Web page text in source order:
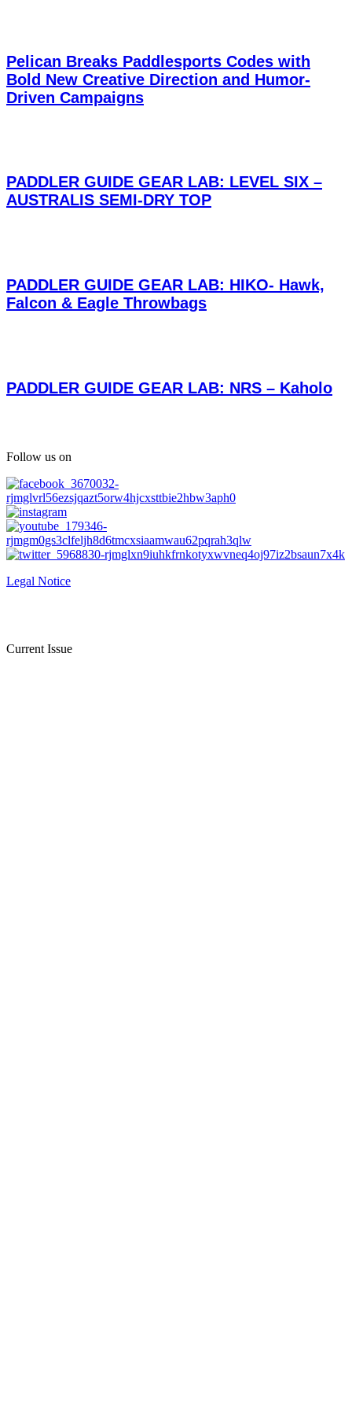
Pelican Breaks Paddlesports Codes with
Bold New Creative Direction and Humor-
Driven Campaigns
PADDLER GUIDE GEAR LAB: LEVEL SIX –
AUSTRALIS SEMI-DRY TOP
PADDLER GUIDE GEAR LAB: HIKO- Hawk,
Falcon & Eagle Throwbags
PADDLER GUIDE GEAR LAB: NRS – Kaholo
Follow us on
Legal Notice
Current Issue